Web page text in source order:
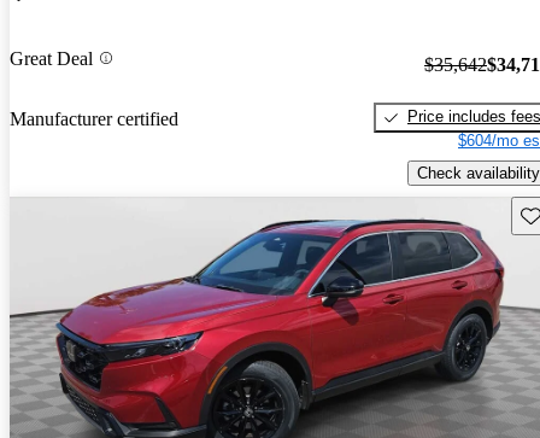
Great Deal
Manufacturer certified
$35,642
Price includes fees
$604/mo
Check availability